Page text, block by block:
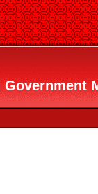
Government